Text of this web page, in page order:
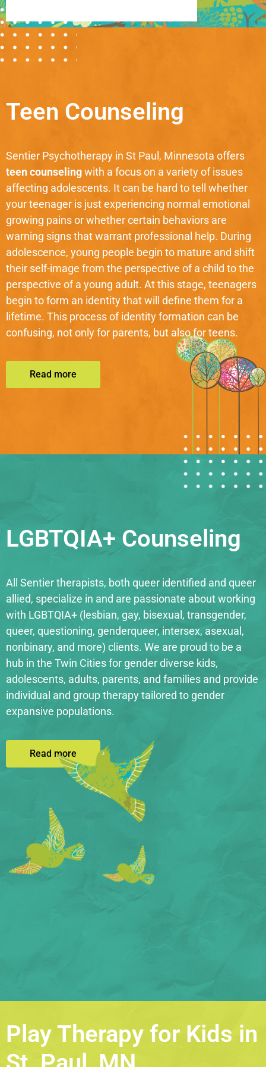
Teen Counseling
Sentier Psychotherapy in St Paul, Minnesota offers
teen counselingwith a focus on a variety of issues
affecting adolescents. It can be hard to tell whether
your teenager is just experiencing normal emotional
growing pains or whether certain behaviors are
warning signs that warrant professional help. During
adolescence, young people begin to mature and shift
their self-image from the perspective of a child to the
perspective of a young adult. At this stage, teenagers
begin to form an identity that will define them for a
lifetime. This process of identity formation can be
confusing, not only for parents, but also for teens.
Read more
LGBTQIA+ Counseling
All Sentier therapists, both queer identified and queer
allied, specialize in and are passionate about working
with LGBTQIA+ (lesbian, gay, bisexual, transgender,
queer, questioning, genderqueer, intersex, asexual,
nonbinary, and more) clients. We are proud to be a
hub in the Twin Cities for gender diverse kids,
adolescents, adults, parents, and families and provide
individual and group therapy tailored to gender
expansive populations.
Read more
Play Therapy for Kids in